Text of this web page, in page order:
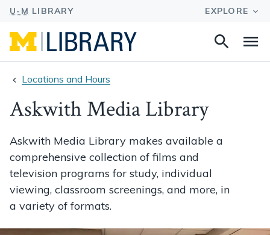
Search
Locations and Hours
Askwith Media Library
Askwith Media Library makes available a
comprehensive collection of films and
television programs for study, individual
viewing, classroom screenings, and more, in
a variety of formats.